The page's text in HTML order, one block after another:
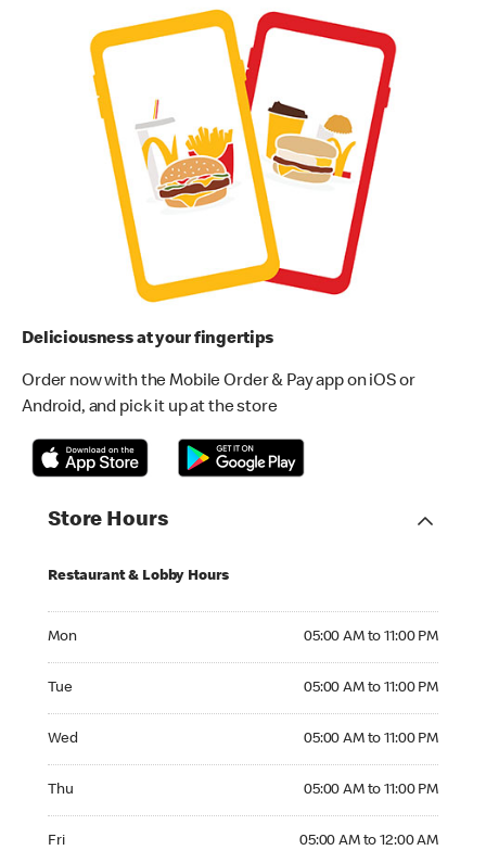
Deliciousness at your fingertips
Order now with the Mobile Order & Pay app on iOS or
Android, and pick it up at the store
Store Hours
Restaurant & Lobby Hours
Mon 05:00 AM to 11:00 PM
Tue 05:00 AM to 11:00 PM
Wed 05:00 AM to 11:00 PM
Thu 05:00 AM to 11:00 PM
Fri 05:00 AM to 12:00 AM